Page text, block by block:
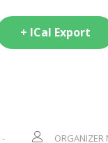
+ ICal Export
-
ORGANIZER